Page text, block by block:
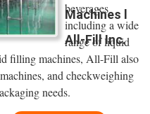
Machines l
All-Fill Inc.
beverages
including a wide
range of liquid
filling machines, All-Fill also
and checkweighing
needs.